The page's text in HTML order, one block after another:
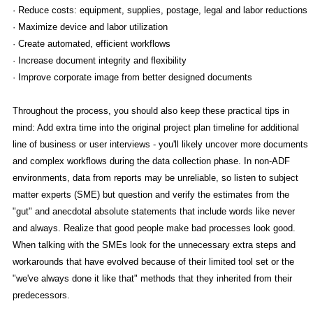
· Reduce costs: equipment, supplies, postage, legal and labor reductions
· Maximize device and labor utilization
· Create automated, efficient workflows
· Increase document integrity and flexibility
· Improve corporate image from better designed documents
Throughout the process, you should also keep these practical tips in
mind: Add extra time into the original project plan timeline for additional
line of business or user interviews - you'll likely uncover more documents
and complex workflows during the data collection phase. In non-ADF
environments, data from reports may be unreliable, so listen to subject
matter experts (SME) but question and verify the estimates from the
"gut" and anecdotal absolute statements that include words like never
and always. Realize that good people make bad processes look good.
When talking with the SMEs look for the unnecessary extra steps and
workarounds that have evolved because of their limited tool set or the
"we've always done it like that" methods that they inherited from their
predecessors.